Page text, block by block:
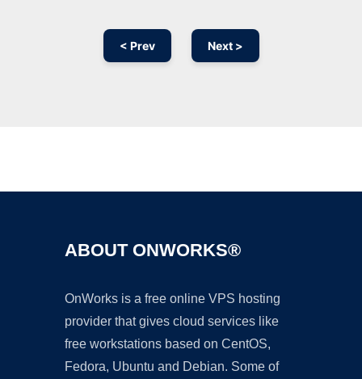
< Prev Next >
ABOUT ONWORKS®
OnWorks is a free online VPS hosting
provider that gives cloud services like
free workstations based on CentOS,
Fedora, Ubuntu and Debian. Some of